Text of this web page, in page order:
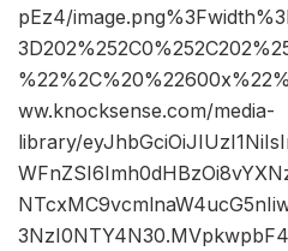
pEz4/
ww.knocksense.com/media-
library/